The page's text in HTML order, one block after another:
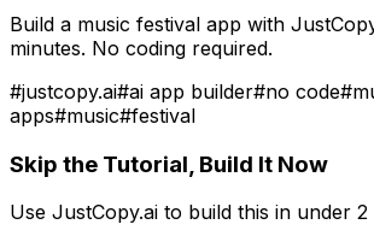
Build a music festival app with
minutes. No coding required.
#justcopy.ai#ai app builder#no code#
apps#music#festival
Skip the Tutorial, Build It Now
Use JustCopy.ai to build this in under 2